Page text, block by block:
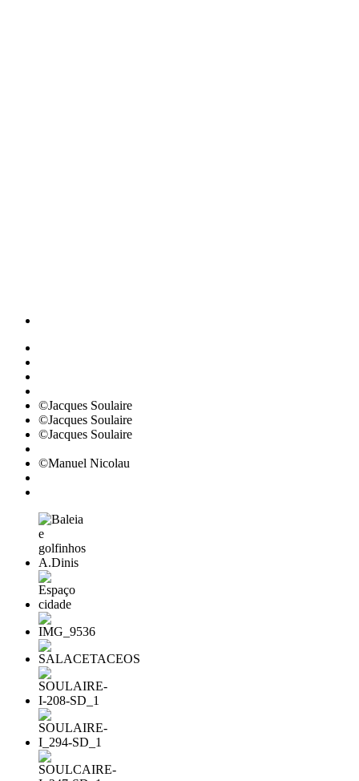
©Jacques Soulaire
©Jacques Soulaire
©Jacques Soulaire
©Manuel Nicolau